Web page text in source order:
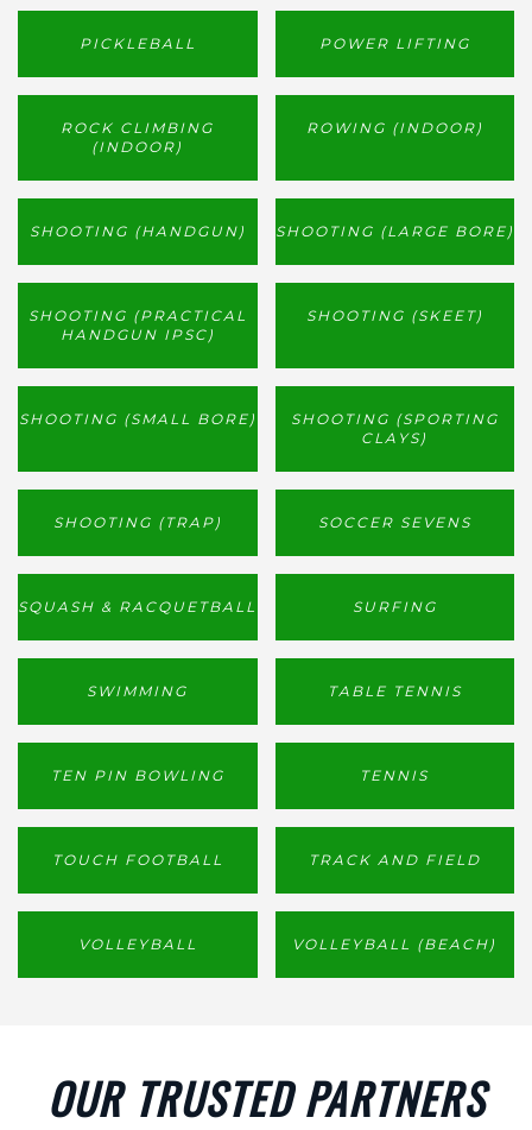
PICKLEBALL POWER LIFTING
ROCK CLIMBING
(INDOOR)
ROWING (INDOOR)
SHOOTING (HANDGUN) SHOOTING (LARGE BORE)
SHOOTING (PRACTICAL
HANDGUN IPSC)
SHOOTING (SKEET)
SHOOTING (SMALL BORE)
SHOOTING (SPORTING
CLAYS)
SHOOTING (TRAP) SOCCER SEVENS
SQUASH & RACQUETBALL SURFING
SWIMMING TABLE TENNIS
TEN PIN BOWLING TENNIS
TOUCH FOOTBALL TRACK AND FIELD
VOLLEYBALL VOLLEYBALL (BEACH)
OUR TRUSTED PARTNERS